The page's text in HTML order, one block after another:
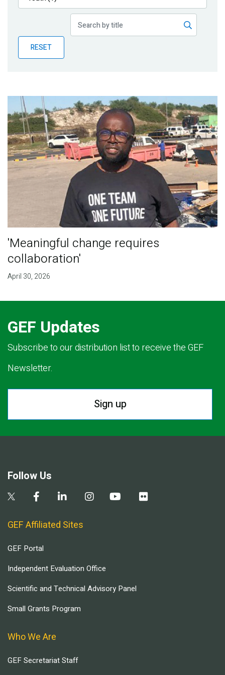
Publications
Partner News
RESET
'Meaningful change requires
collaboration'
April 30, 2026
GEF Updates
Subscribe to our distribution list to receive the GEF
Newsletter.
Sign up
Follow Us
GEF Affiliated Sites
GEF Portal
Independent Evaluation Office
Scientific and Technical Advisory Panel
Small Grants Program
Who We Are
GEF Secretariat Staff